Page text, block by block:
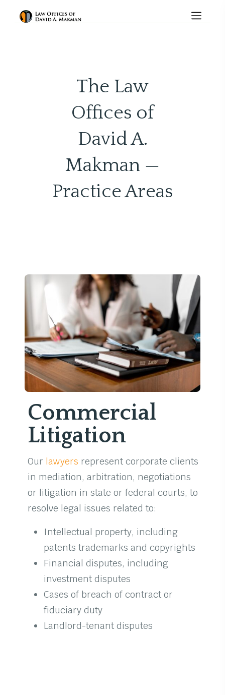
The Law
Offices of
David A.
Makman —
Practice Areas
Commercial
Litigation
Our lawyers represent corporate clients
in mediation, arbitration, negotiations
or litigation in state or federal courts, to
resolve legal issues related to:
Intellectual property, including
patents trademarks and copyrights
Financial disputes, including
investment disputes
Cases of breach of contract or
fiduciary duty
Landlord-tenant disputes